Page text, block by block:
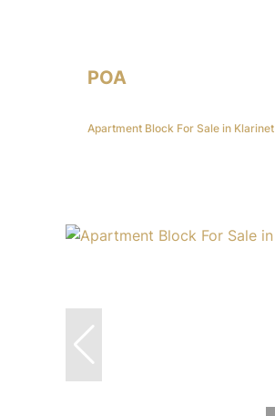
POA
Apartment Block For Sale in Klarinet